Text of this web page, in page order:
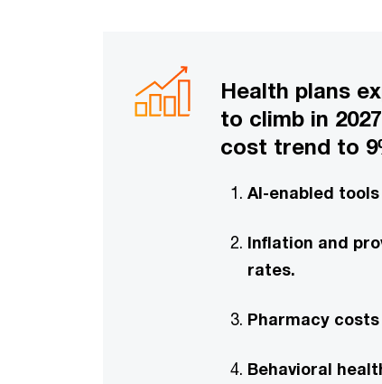
Health plans
to climb in
cost trend to
AI-enabled
Inflation and
rates.
Pharmacy
Behavioral